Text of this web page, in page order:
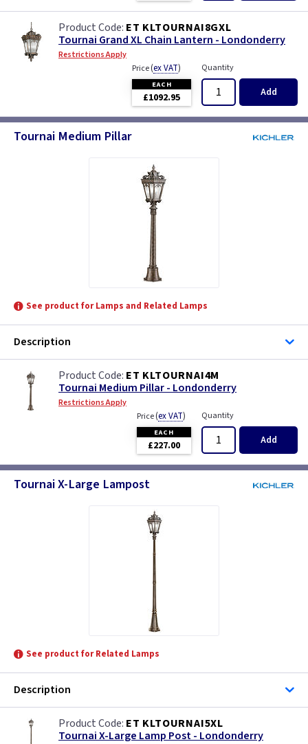
ET KLTOURNAI8GXL
Tournai Grand XL Chain Lantern - Londonderry
Restrictions Apply
Price(ex VAT)
EACH
£1092.95
Quantity
Add
Tournai Medium Pillar
See product for Lamps and Related Lamps
Description
ET KLTOURNAI4M
Tournai Medium Pillar - Londonderry
Restrictions Apply
Price(ex VAT)
EACH
£227.00
Quantity
Add
Tournai X-Large Lampost
See product for Related Lamps
Description
ET KLTOURNAI5XL
Tournai X-Large Lamp Post - Londonderry